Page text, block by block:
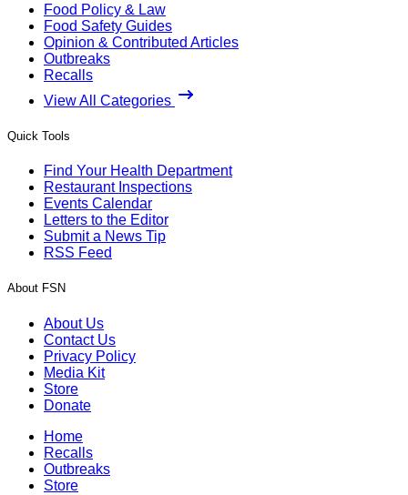
Food Policy & Law
Food Safety Guides
Opinion & Contributed Articles
Outbreaks
Recalls
View All Categories
Quick Tools
Find Your Health Department
Restaurant Inspections
Events Calendar
Letters to the Editor
Submit a News Tip
RSS Feed
About FSN
About Us
Contact Us
Privacy Policy
Media Kit
Store
Donate
Home
Recalls
Outbreaks
Store